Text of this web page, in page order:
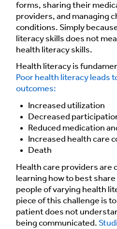
forms, sharing their
providers, and managing
conditions. Simply
literacy skills does not
health literacy skills.
Health literacy is
Poor health literacy leads
outcomes:
Increased utilization
Decreased
Reduced medication
Increased health care
Death
Health care providers are
learning how to best
people of varying health
piece of this challenge is
patient does not
being communicated.